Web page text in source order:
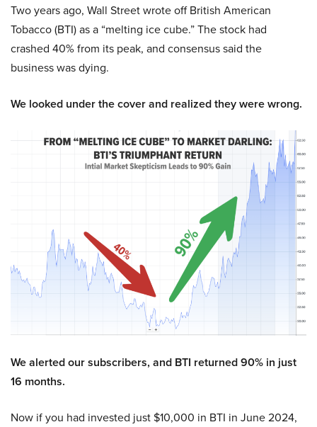
Two years ago, Wall Street wrote off British American
Tobacco (BTI) as a “melting ice cube.” The stock had
crashed 40% from its peak, and consensus said the
business was dying.
We looked under the cover and realized they were wrong.
We alerted our subscribers, and BTI returned 90% in just
16 months.
Now if you had invested just $10,000 in BTI in June 2024,